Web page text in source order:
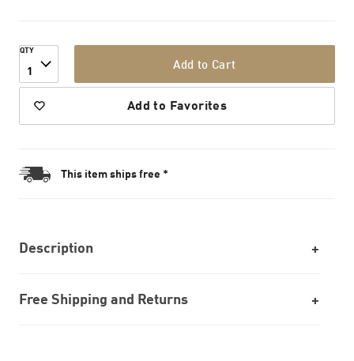
QTY
1 Add to Cart
Add to Favorites
This item ships free *
Description
Free Shipping and Returns